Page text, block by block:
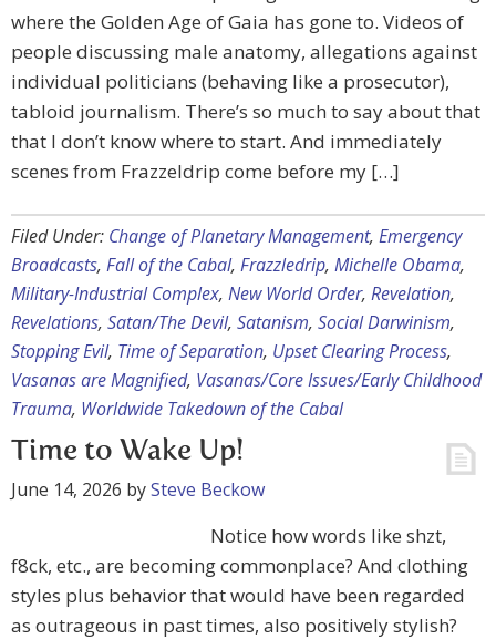
where the Golden Age of Gaia has gone to. Videos of
people discussing male anatomy, allegations against
individual politicians (behaving like a prosecutor),
tabloid journalism. There’s so much to say about that
that I don’t know where to start. And immediately
scenes from Frazzeldrip come before my […]
Filed Under: Change of Planetary Management, Emergency
Broadcasts, Fall of the Cabal, Frazzledrip, Michelle Obama,
Military-Industrial Complex, New World Order, Revelation,
Revelations, Satan/The Devil, Satanism, Social Darwinism,
Stopping Evil, Time of Separation, Upset Clearing Process,
Vasanas are Magnified, Vasanas/Core Issues/Early Childhood
Trauma, Worldwide Takedown of the Cabal
Time to Wake Up!
June 14, 2026 bySteve Beckow
Notice how words like shzt,
f8ck, etc., are becoming commonplace? And clothing
styles plus behavior that would have been regarded
as outrageous in past times, also positively stylish?